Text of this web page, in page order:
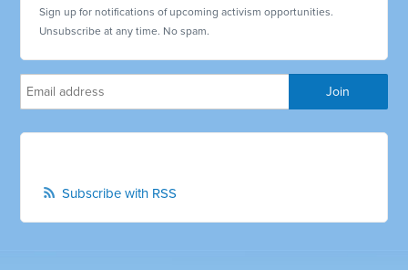
Sign up for notifications of upcoming activism opportunities.
Unsubscribe at any time. No spam.
Subscribe with RSS